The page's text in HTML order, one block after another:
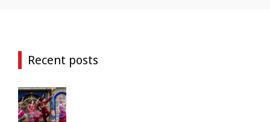
Recent posts